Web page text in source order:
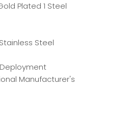
Plated 1 Steel
Steel
Manufacturer's